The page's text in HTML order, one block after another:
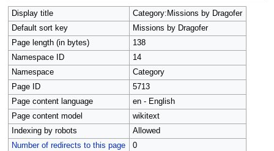
navigation
search
Display title
Category:Missions by Dragofer
Default sort key
Missions by Dragofer
Page length (in bytes)
138
Namespace ID
14
Namespace
Category
Page ID
5713
Page content language
en - English
Page content model
wikitext
Indexing by robots
Allowed
Number of redirects to this page
0